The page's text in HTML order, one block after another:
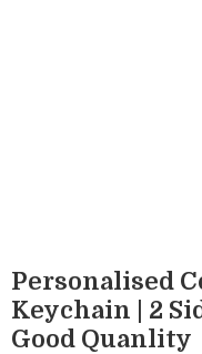
Personalised
Keychain | 2
Good Quanlity